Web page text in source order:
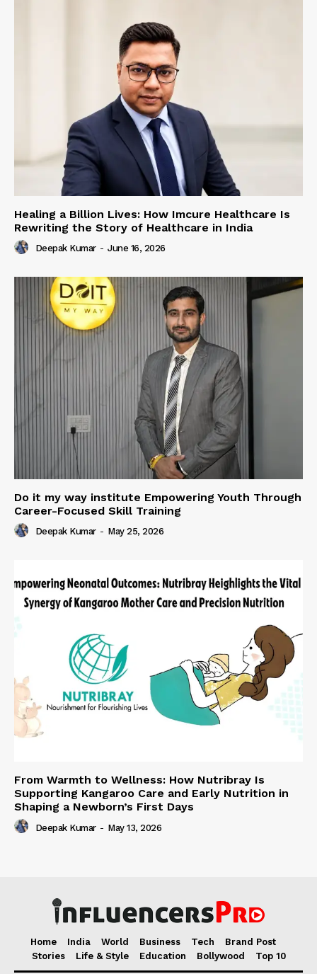
Healing a Billion Lives: How Imcure Healthcare Is
Rewriting the Story of Healthcare in India
Deepak Kumar - June 16, 2026
Do it my way institute Empowering Youth Through
Career-Focused Skill Training
Deepak Kumar - May 25, 2026
From Warmth to Wellness: How Nutribray Is
Supporting Kangaroo Care and Early Nutrition in
Shaping a Newborn’s First Days
Deepak Kumar - May 13, 2026
Home India World Business Tech
Brand Post
Stories
Life & Style Education Bollywood Top 10